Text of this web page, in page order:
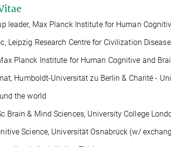
leader, Max Planck Institute for Human
Leipzig Research Centre for Civilization
Planck Institute for Human Cognitive and
Humboldt-Universität zu Berlin & Charité -
the world
Brain & Mind Sciences, University College
Science, Universität Osnabrück (w/